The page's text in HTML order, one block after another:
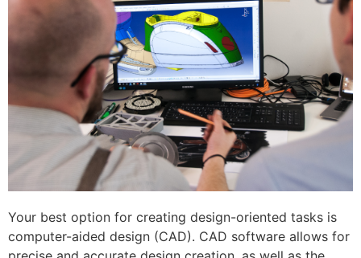
Your best option for creating design-oriented tasks is
computer-aided design (CAD). CAD software allows for